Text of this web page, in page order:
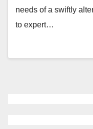
needs of a swiftly
to expert…